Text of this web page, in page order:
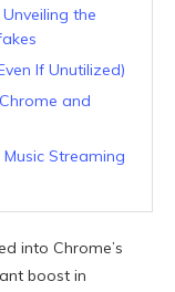
the
If Unutilized)
and
Streaming
into Chrome’s
boost in